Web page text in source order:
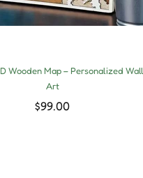
Wooden Map – Personalized Wall
Art
$99.00